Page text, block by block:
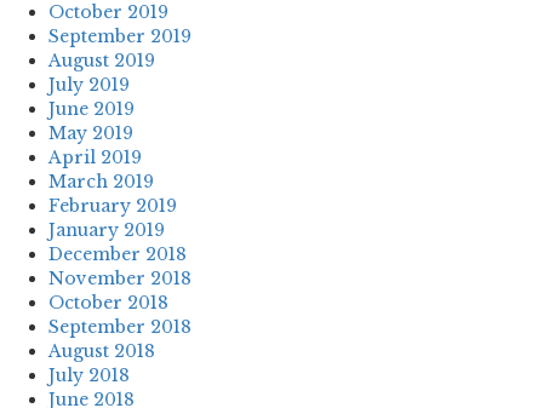
October 2019
September 2019
August 2019
July 2019
June 2019
May 2019
April 2019
March 2019
February 2019
January 2019
December 2018
November 2018
October 2018
September 2018
August 2018
July 2018
June 2018